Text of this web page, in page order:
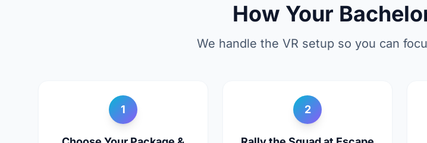
How Your
We handle the VR setup so you can
1 2